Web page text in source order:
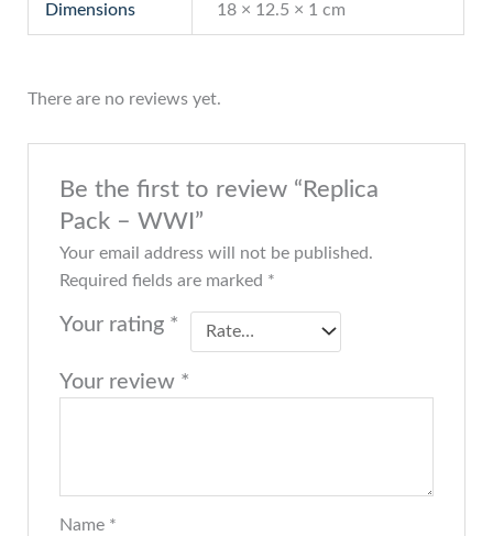
Dimensions 18 × 12.5 × 1 cm
There are no reviews yet.
Be the first to review “Replica
Pack – WWI”
Your email address will not be published.
Required fields are marked *
Your rating *
Your review *
Name *